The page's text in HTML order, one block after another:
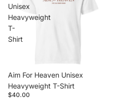
Unisex
Heavyweight
T-
Shirt
Aim For Heaven Unisex
Heavyweight T-Shirt
$40.00